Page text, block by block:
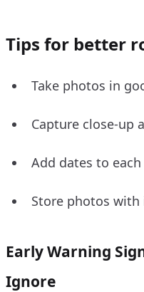
Tips for better
Take photos in
Capture close-up
Add dates to
Store photos
Early Warning
Ignore